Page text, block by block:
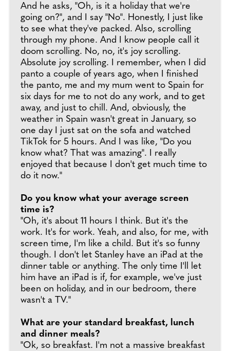
And he asks, "Oh, is it a holiday that we're
going on?", and I say "No". Honestly, I just like
to see what they've packed. Also, scrolling
through my phone. And I know people call it
doom scrolling. No, no, it's joy scrolling.
Absolute joy scrolling. I remember, when I did
panto a couple of years ago, when I finished
the panto, me and my mum went to Spain for
six days for me to not do any work, and to get
away, and just to chill. And, obviously, the
weather in Spain wasn't great in January, so
one day I just sat on the sofa and watched
TikTok for 5 hours. And I was like, "Do you
know what? That was amazing". I really
enjoyed that because I don't get much time to
do it now."
Do you know what your average screen
time is?
"Oh, it's about 11 hours I think. But it's the
work. It's for work. Yeah, and also, for me, with
screen time, I'm like a child. But it's so funny
though. I don't let Stanley have an iPad at the
dinner table or anything. The only time I'll let
him have an iPad is if, for example, we've just
been on holiday, and in our bedroom, there
wasn't a TV."
What are your standard breakfast, lunch
and dinner meals?
"Ok, so breakfast. I'm not a massive breakfast